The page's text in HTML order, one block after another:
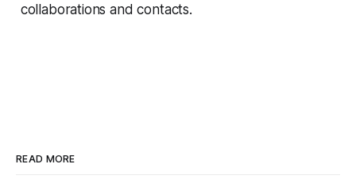
collaborations and contacts.
READ MORE